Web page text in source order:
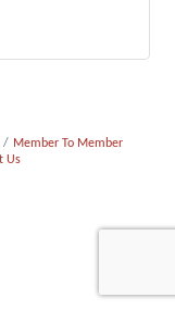
Member To Member
Us